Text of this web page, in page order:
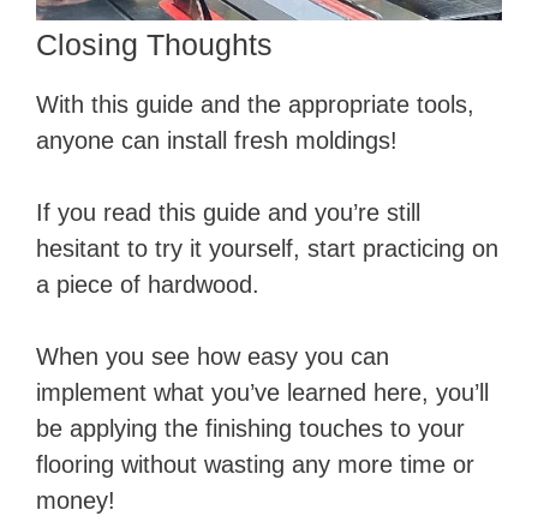
Closing Thoughts
With this guide and the appropriate tools,
anyone can install fresh moldings!
If you read this guide and you’re still
hesitant to try it yourself, start practicing on
a piece of hardwood.
When you see how easy you can
implement what you’ve learned here, you’ll
be applying the finishing touches to your
flooring without wasting any more time or
money!